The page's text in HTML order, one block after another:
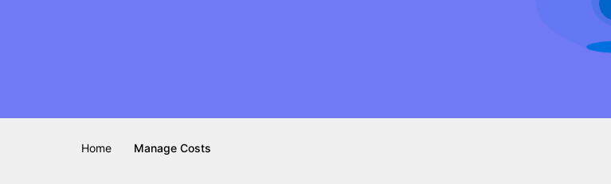
Home Manage Costs